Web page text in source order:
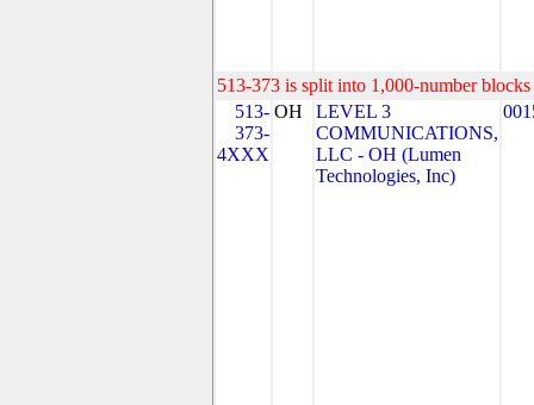
513-373 is split into 1,000-number
513-
373-
4XXX
OH
LEVEL 3
COMMUNICATIONS,
LLC - OH (Lumen
Technologies, Inc)